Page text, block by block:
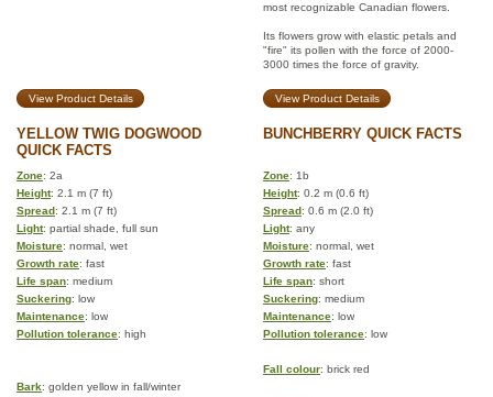
most recognizable Canadian flowers.
Its flowers grow with elastic petals and
"fire" its pollen with the force of 2000-
3000 times the force of gravity.
View Product Details View Product Details
YELLOW TWIG DOGWOOD
QUICK FACTS
BUNCHBERRY QUICK FACTS
Zone: 2a Zone: 1b
Height: 2.1 m (7 ft) Height: 0.2 m (0.6 ft)
Spread: 2.1 m (7 ft) Spread: 0.6 m (2.0 ft)
Light: partial shade, full sun Light: any
Moisture: normal, wet Moisture: normal, wet
Growth rate: fast Growth rate: fast
Life span: medium Life span: short
Suckering: low Suckering: medium
Maintenance: low Maintenance: low
Pollution tolerance: high Pollution tolerance: low
Fall colour: brick red
Bark: golden yellow in fall/winter